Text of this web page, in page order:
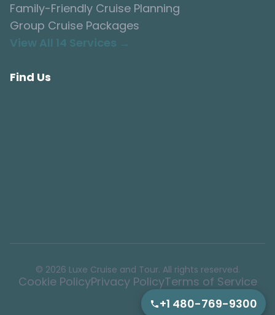
Family-Friendly Cruise Planning
Group Cruise Packages
View All 14 Services →
Find Us
© 2026 Luxe Cruise and Tour. All rights reserved.
Cookie PolicyPrivacy PolicyTerms of Service
+1 480-769-9300